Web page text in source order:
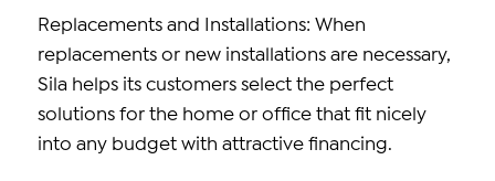
Replacements and Installations: When
replacements or new installations are necessary,
Sila helps its customers select the perfect
solutions for the home or office that fit nicely
into any budget with attractive financing.